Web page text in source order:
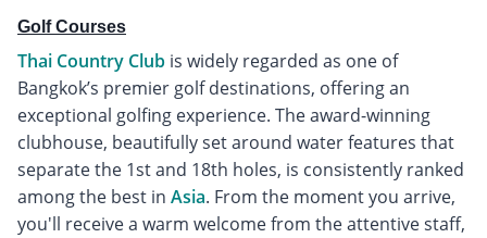
Golf Courses
Thai Country Club is widely regarded as one of
Bangkok’s premier golf destinations, offering an
exceptional golfing experience. The award-winning
clubhouse, beautifully set around water features that
separate the 1st and 18th holes, is consistently ranked
among the best in Asia. From the moment you arrive,
you'll receive a warm welcome from the attentive staff,